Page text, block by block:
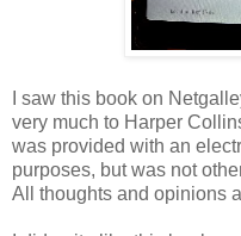
I saw this book on
very much to Harper
was provided with an
purposes, but was not
All thoughts and opinions